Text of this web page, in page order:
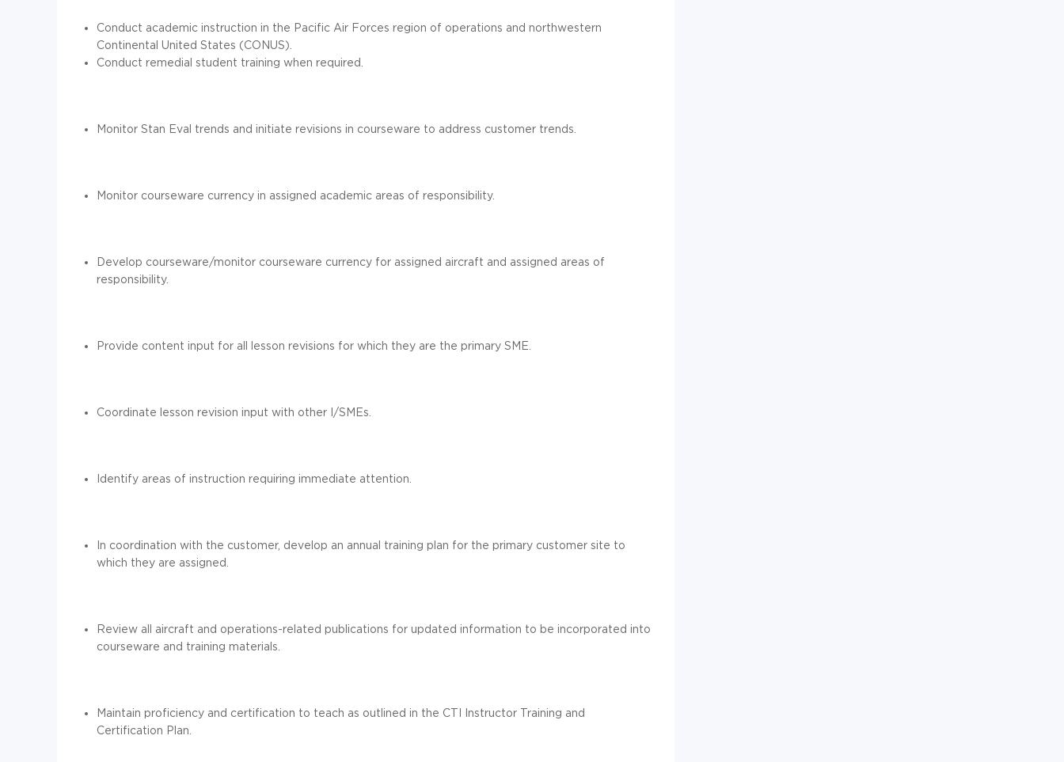
Conduct academic instruction in the Pacific Air Forces region of operations and northwestern
Continental United States (CONUS).
Conduct remedial student training when required.
Monitor Stan Eval trends and initiate revisions in courseware to address customer trends.
Monitor courseware currency in assigned academic areas of responsibility.
Develop courseware/monitor courseware currency for assigned aircraft and assigned areas of
responsibility.
Provide content input for all lesson revisions for which they are the primary SME.
Coordinate lesson revision input with other I/SMEs.
Identify areas of instruction requiring immediate attention.
In coordination with the customer, develop an annual training plan for the primary customer site to
which they are assigned.
Review all aircraft and operations-related publications for updated information to be incorporated into
courseware and training materials.
Maintain proficiency and certification to teach as outlined in the CTI Instructor Training and
Certification Plan.